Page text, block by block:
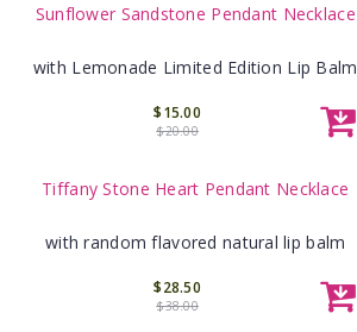
Sunflower Sandstone Pendant Necklace
with Lemonade Limited Edition Lip Balm
$15.00
$20.00
Tiffany Stone Heart Pendant Necklace
with random flavored natural lip balm
$28.50
$38.00